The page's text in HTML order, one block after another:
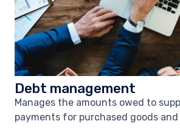
Debt management
Manages the amounts owed to
payments for purchased goods and